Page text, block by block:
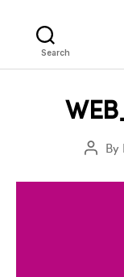
Search
PostBy